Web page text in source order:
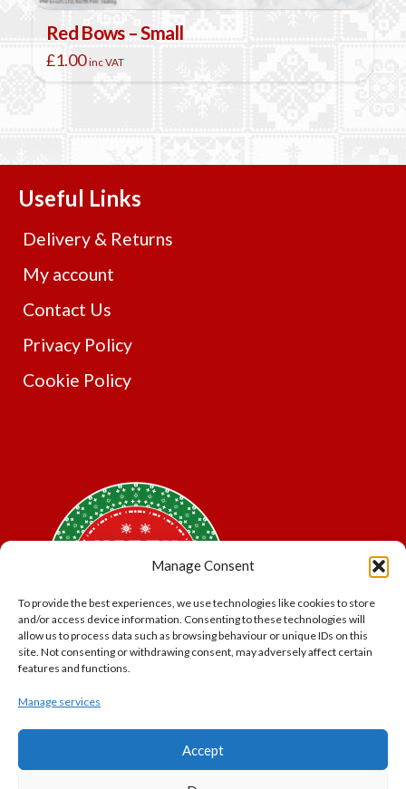
Manage Consent
To provide the best experiences, we use technologies like cookies to store
and/or access device information. Consenting to these technologies will
allow us to process data such as browsing behaviour or unique IDs on this
site. Not consenting or withdrawing consent, may adversely affect certain
features and functions.
Manage services
Accept
Red Bows – Small
£1.00 inc VAT
Useful Links
Delivery & Returns
My account
Contact Us
Privacy Policy
Cookie Policy
*Offer may exclude some items. No cash alternative.
Subject to availability.